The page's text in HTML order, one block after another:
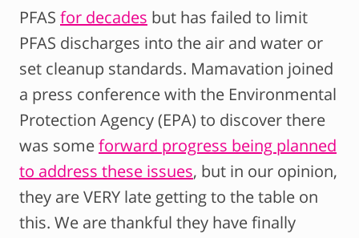
PFAS for decades but has failed to limit
PFAS discharges into the air and water or
set cleanup standards. Mamavation joined
a press conference with the Environmental
Protection Agency (EPA) to discover there
was someforward progress being planned
to address these issues, but in our opinion,
they are VERY late getting to the table on
this. We are thankful they have finally